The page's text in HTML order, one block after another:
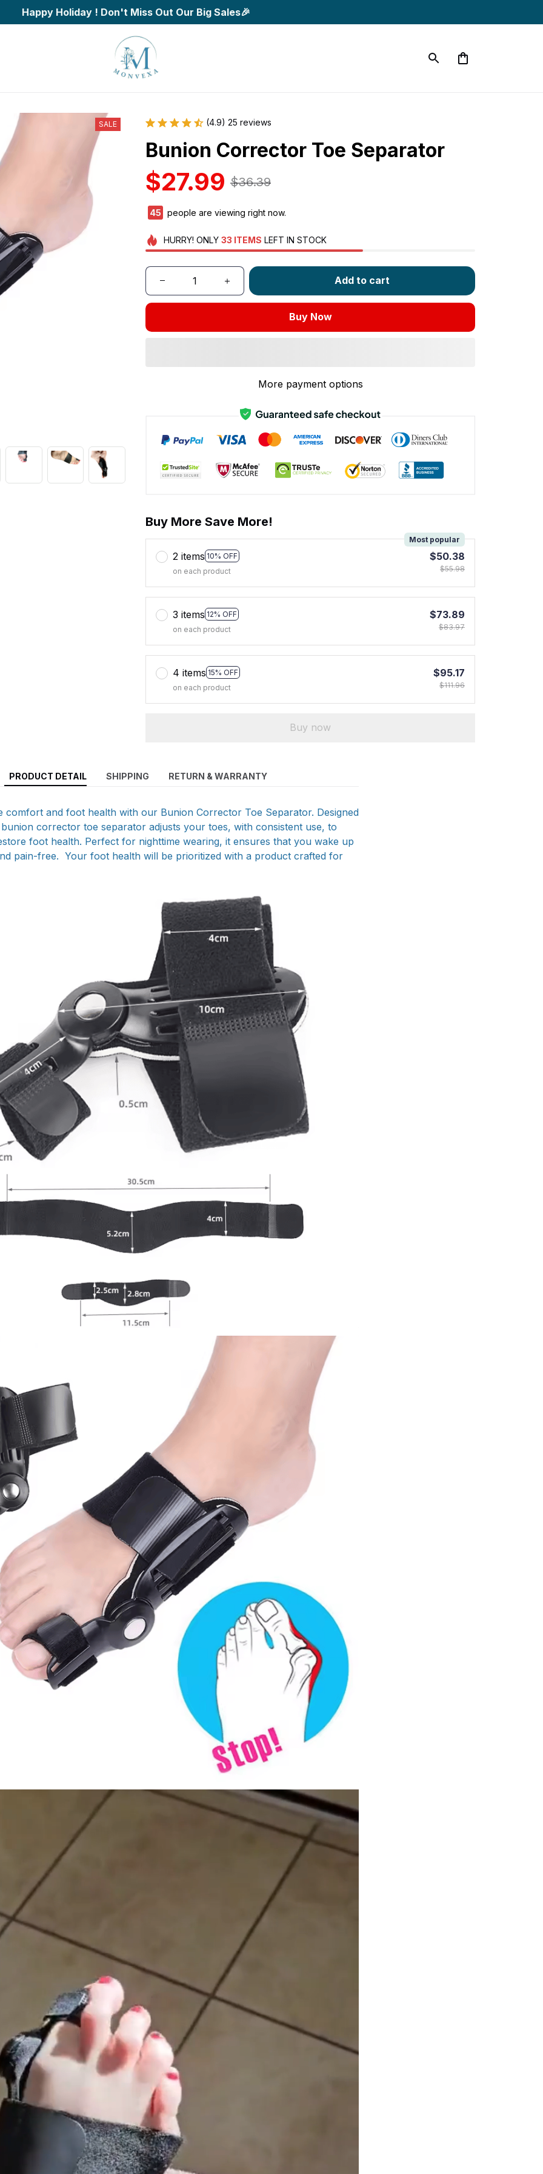
Happy Holiday ! Don't Miss Out Our Big Sales🎉
SALE (4.9) 25 reviews
Bunion Corrector Toe Separator
$27.99 $36.39
45 people are viewing right now.
HURRY! ONLY 33 ITEMS LEFT IN STOCK
Add to cart
Buy Now
More payment options
Buy More Save More!
2 items 10% OFF
Most popular
on each product
$50.38
$55.98
3 items 12% OFF
on each product
$73.89
$83.97
4 items 15% OFF
on each product
$95.17
$111.96
Buy now
PRODUCT DETAIL SHIPPING RETURN & WARRANTY
comfort and foot health with our Bunion Corrector Toe Separator. Designed
corrector toe separator adjusts your toes, with consistent use, to
foot health. Perfect for nighttime wearing, it ensures that you wake up
pain-free. Your foot health will be prioritized with a product crafted for